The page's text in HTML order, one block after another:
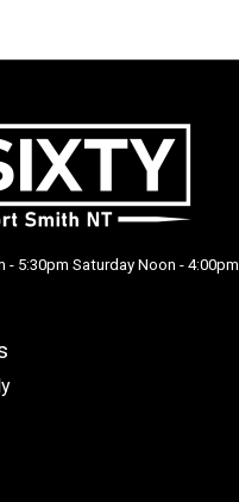
- 5:30pm Saturday Noon - 4:00pm